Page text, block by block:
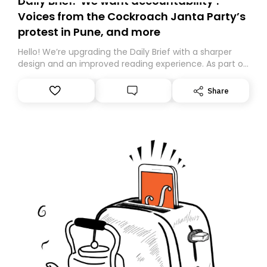
Voices from the Cockroach Janta Party’s
protest in Pune, and more
Hello! We’re upgrading the Daily Brief with a sharper
design and an improved reading experience. As part of
Substack. While we’ll be migrating your subscription for
you, you can guarantee delivery by subscribing here
Share